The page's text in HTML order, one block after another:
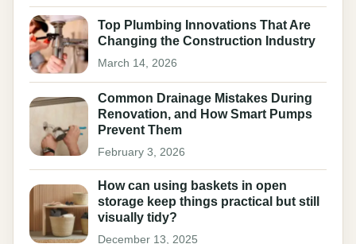
Top Plumbing Innovations That Are
Changing the Construction Industry
March 14, 2026
Common Drainage Mistakes During
Renovation, and How Smart Pumps
Prevent Them
February 3, 2026
How can using baskets in open
storage keep things practical but still
visually tidy?
December 13, 2025